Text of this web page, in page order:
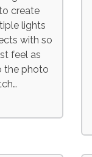
create
lights
with so
feel as
the photo